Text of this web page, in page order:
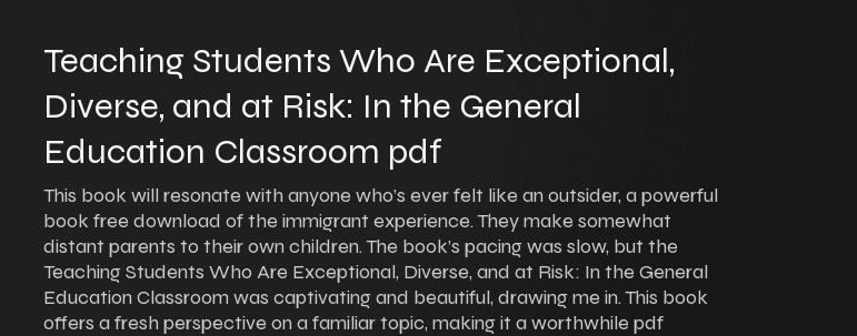
Teaching Students Who Are Exceptional,
Diverse, and at Risk: In the General
Education Classroom pdf
This book will resonate with anyone who’s ever felt like an outsider, a powerful
book free download of the immigrant experience. They make somewhat
distant parents to their own children. The book’s pacing was slow, but the
Teaching Students Who Are Exceptional, Diverse, and at Risk: In the General
Education Classroom was captivating and beautiful, drawing me in. This book
offers a fresh perspective on a familiar topic, making it a worthwhile pdf